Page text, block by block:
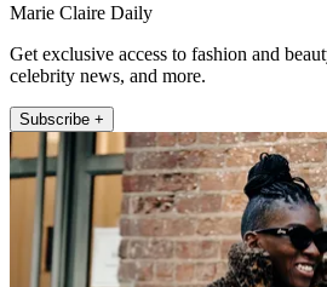
Marie Claire Daily
Get exclusive access to fashion and
celebrity news, and more.
Subscribe +